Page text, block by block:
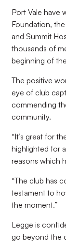
Port Vale have
Foundation,
and Summit
thousands of
beginning of
The positive
eye of club
commending
community.
“It’s great for
highlighted for
reasons which
“The club has
testament to
the moment.”
Legge is
go beyond the